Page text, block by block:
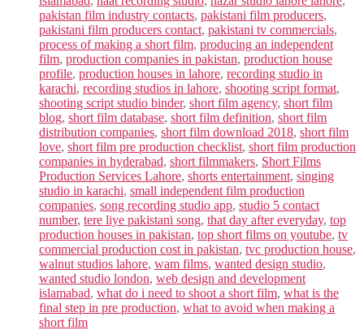
pakistan film industry contacts, pakistani film producers,
pakistani film producers contact, pakistani tv commercials,
process of making a short film, producing an independent
film, production companies in pakistan, production house
profile, production houses in lahore, recording studio in
karachi, recording studios in lahore, shooting script format,
shooting script studio binder, short film agency, short film
blog, short film database, short film definition, short film
distribution companies, short film download 2018, short film
love, short film pre production checklist, short film production
companies in hyderabad, short filmmakers, Short Films
Production Services Lahore, shorts entertainment, singing
studio in karachi, small independent film production
companies, song recording studio app, studio 5 contact
number, tere liye pakistani song, that day after everyday, top
production houses in pakistan, top short films on youtube, tv
commercial production cost in pakistan, tvc production house,
walnut studios lahore, wam films, wanted design studio,
wanted studio london, web design and development
islamabad, what do i need to shoot a short film, what is the
final step in pre production, what to avoid when making a
short film